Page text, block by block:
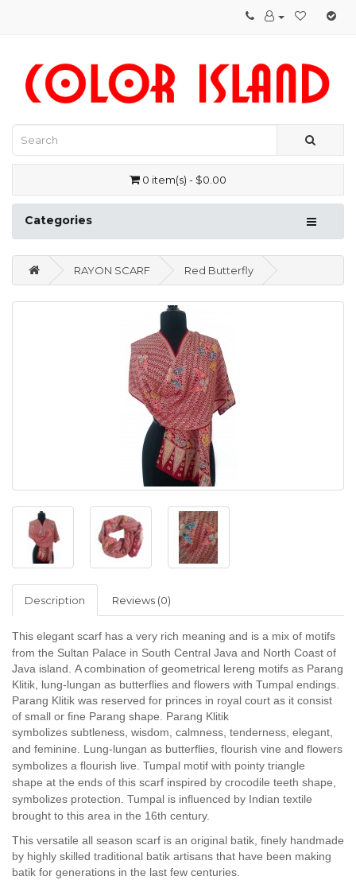
0 item(s) - $0.00
Categories
RAYON SCARF Red Butterfly
Description Reviews (0)
This elegant scarf has a very rich meaning and is a mix of motifs
from the Sultan Palace in South Central Java and North Coast of
Java island. A combination of geometrical lereng motifs as Parang
Klitik, lung-lungan as butterflies and flowers with Tumpal endings.
Parang Klitik was reserved for princes in royal court as it consist
of small or fine Parang shape. Parang Klitik
symbolizes subtleness, wisdom, calmness, tenderness, elegant,
and feminine. Lung-lungan as butterflies, flourish vine and flowers
symbolizes a flourish live. Tumpal motif with pointy triangle
shape at the ends of this scarf inspired by crocodile teeth shape,
symbolizes protection. Tumpal is influenced by Indian textile
brought to this area in the 16th century.
This versatile all season scarf is an original batik, finely handmade
by highly skilled traditional batik artisans that have been making
batik for generations in the last few centuries.